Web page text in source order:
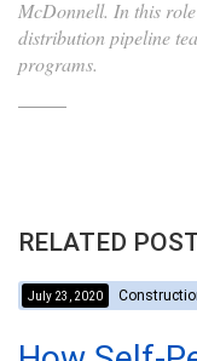
McDonnell. In this
distribution pipeline
programs.
RELATED
July 23, 2020